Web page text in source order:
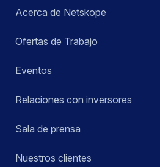
Acerca de Netskope
Ofertas de Trabajo
Eventos
Relaciones con inversores
Sala de prensa
Nuestros clientes